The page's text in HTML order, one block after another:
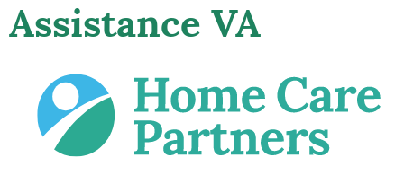
Assistance VA